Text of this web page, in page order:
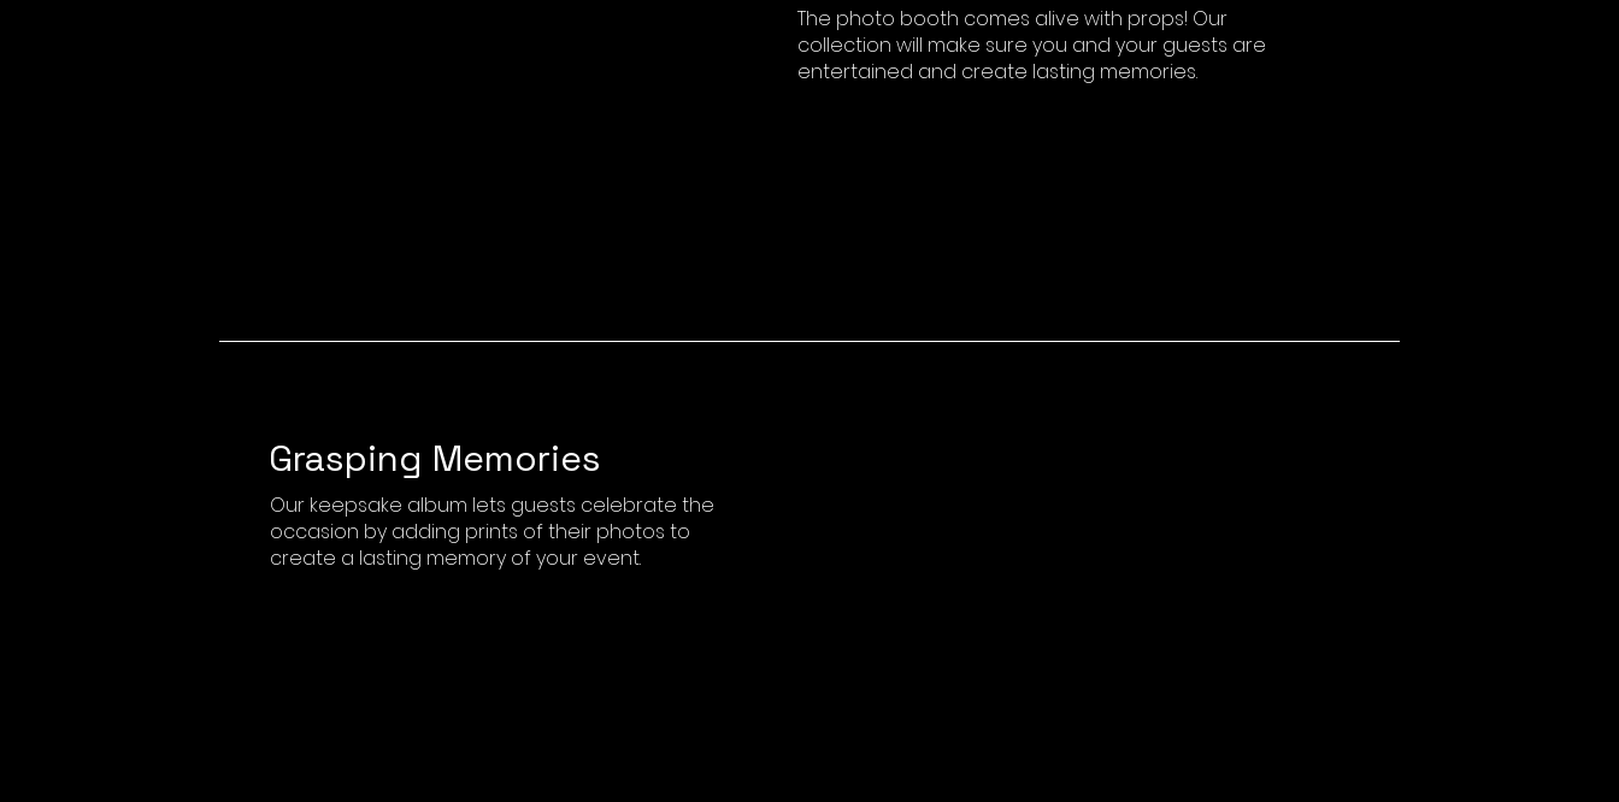
The photo booth comes alive with props! Our
collection will make sure you and your guests are
entertained and create lasting memories.
Grasping Memories
Our keepsake album lets guests celebrate the
occasion by adding prints of their photos to
create a lasting memory of your event.